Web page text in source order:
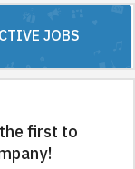
JOBS
first to